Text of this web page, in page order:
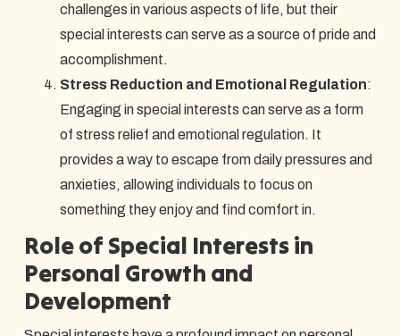
challenges in various aspects of life, but their
special interests can serve as a source of pride and
accomplishment.
Stress Reduction and Emotional Regulation:
Engaging in special interests can serve as a form
of stress relief and emotional regulation. It
provides a way to escape from daily pressures and
anxieties, allowing individuals to focus on
something they enjoy and find comfort in.
Role of Special Interests in
Personal Growth and
Development